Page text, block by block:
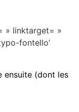
» linktarget= »
fontello’
ensuite (dont les